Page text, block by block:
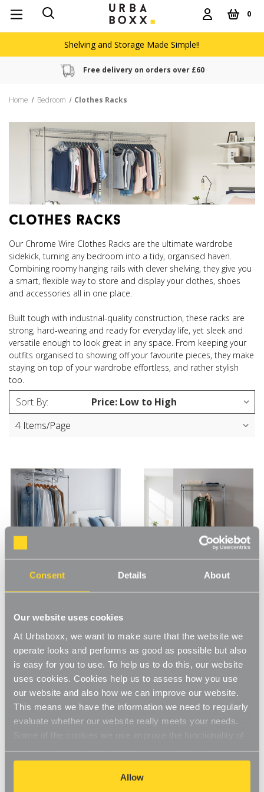
Consent Details About
Our website uses cookies
At Urbaboxx, we want to make sure that the website we
operate looks and performs as good as possible but also
is easy for you to use. To help us to do this, our website
uses cookies. Cookies help us to assess how you use
our website and also how we can improve our website.
This means we have the information we need to regularly
evaluate whether our website really meets your needs.
our website, so if you choose to disable cookies on your
browser, you might find that you can't access some
aspects of our website, or that parts of the website don't
Allow
0
Shelving and Storage Made Simple!!
Free delivery on orders over £60
Home Bedroom Clothes Racks
clothes racks
Our Chrome Wire Clothes Racks are the ultimate wardrobe
sidekick, turning any bedroom into a tidy, organised haven.
Combining roomy hanging rails with clever shelving, they give you
a smart, flexible way to store and display your clothes, shoes
and accessories all in one place.
Built tough with industrial-quality construction, these racks are
strong, hard-wearing and ready for everyday life, yet sleek and
versatile enough to look great in any space. From keeping your
outfits organised to showing off your favourite pieces, they make
staying on top of your wardrobe effortless, and rather stylish
too.
Sort By:
Rack - 2 Shelves & 1 Rail for
£77.95
Bedroom
£89.95